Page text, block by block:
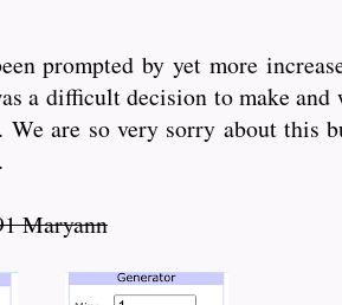
prompted by yet more
a difficult decision to make
are so very sorry about
Maryann